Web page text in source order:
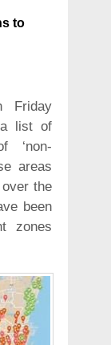
to
Friday
list of
‘non-
areas
the
been
zones